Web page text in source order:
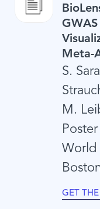
Meta-
S.
M.
World
GET